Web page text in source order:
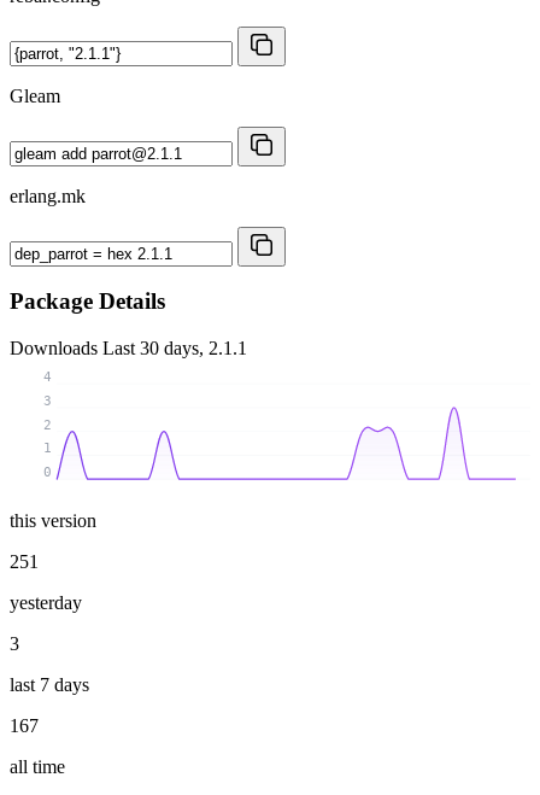
Gleam
erlang.mk
Package Details
Downloads Last 30 days, 2.1.1
0
1
2
3
4
this version
251
yesterday
3
last 7 days
167
all time